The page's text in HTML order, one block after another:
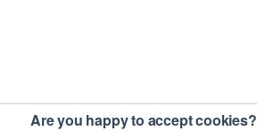
Are you happy to accept cookies?